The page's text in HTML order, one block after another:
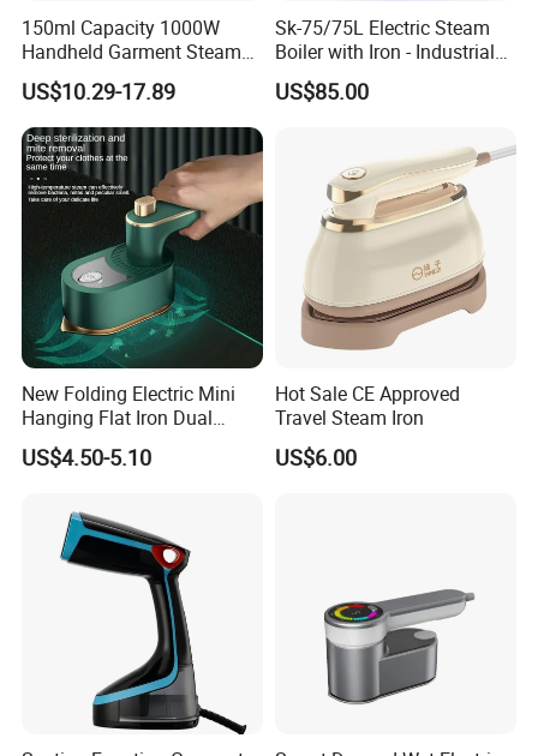
150ml Capacity 1000W
Handheld Garment Steamer
for Travel
US$10.29-17.89
Sk-75/75L Electric Steam
Boiler with Iron - Industrial
Steam Ironing System for
Factory/Laundry-Shop
US$85.00
New Folding Electric Mini
Hanging Flat Iron Dual
Purpose Portable Steam
Iron
US$4.50-5.10
Hot Sale CE Approved
Travel Steam Iron
US$6.00